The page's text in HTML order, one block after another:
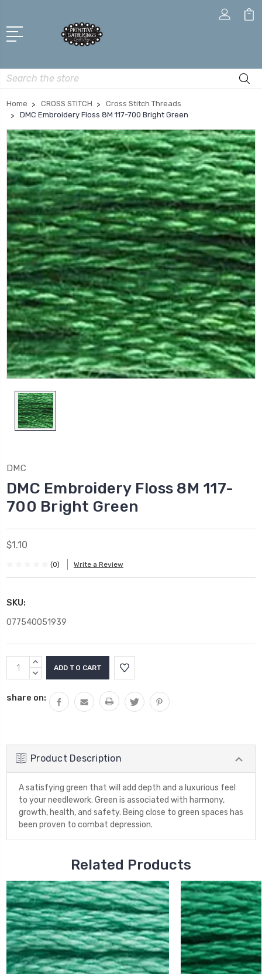
Search
Home CROSS STITCH
Cross Stitch Threads
DMC Embroidery Floss 8M 117-700 Bright Green
DMC
DMC Embroidery Floss 8M 117-
700 Bright Green
$1.10
(0) Write a Review
SKU:
077540051939
Current
Stock:
INCREASE
QUANTITY:
DECREASE
share on:
Product Description
A satisfying green that will add depth and a luxurious feel
to your needlework. Green is associated with harmony,
growth, health, and safety. Being close to green spaces has
been proven to combat depression.
Related Products